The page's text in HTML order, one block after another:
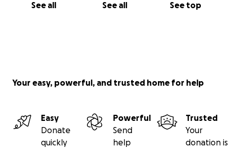
See all See all See top
Your easy, powerful, and trusted home for help
Easy
Donate
quickly
Powerful
Send
help
Trusted
Your
donation is